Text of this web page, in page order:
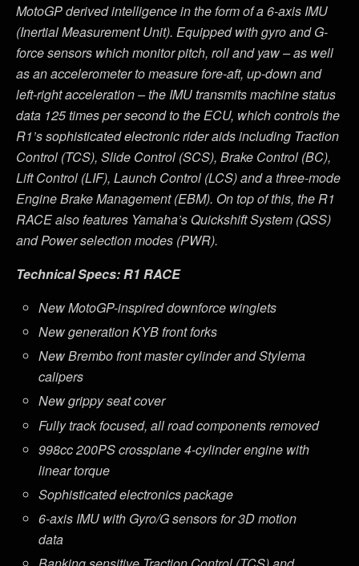
MotoGP derived intelligence in the form of a 6-axis IMU
(Inertial Measurement Unit). Equipped with gyro and G-
force sensors which monitor pitch, roll and yaw – as well
as an accelerometer to measure fore-aft, up-down and
left-right acceleration – the IMU transmits machine status
data 125 times per second to the ECU, which controls the
R1’s sophisticated electronic rider aids including Traction
Control (TCS), Slide Control (SCS), Brake Control (BC),
Lift Control (LIF), Launch Control (LCS) and a three-mode
Engine Brake Management (EBM). On top of this, the R1
RACE also features Yamaha’s Quickshift System (QSS)
and Power selection modes (PWR).
Technical Specs: R1 RACE
New MotoGP-inspired downforce winglets
New generation KYB front forks
New Brembo front master cylinder and Stylema
calipers
New grippy seat cover
Fully track focused, all road components removed
998cc 200PS crossplane 4-cylinder engine with
linear torque
Sophisticated electronics package
6-axis IMU with Gyro/G sensors for 3D motion
data